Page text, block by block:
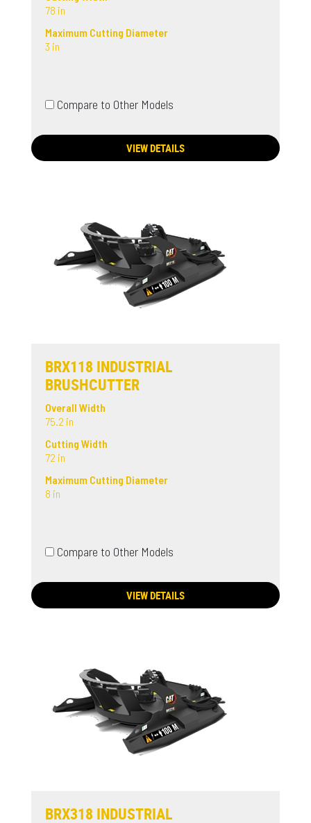
78 in
Maximum Cutting Diameter
3 in
Compare to Other Models
VIEW DETAILS
BRX118 INDUSTRIAL
BRUSHCUTTER
Overall Width
75.2 in
Cutting Width
72 in
Maximum Cutting Diameter
8 in
Compare to Other Models
VIEW DETAILS
BRX318 INDUSTRIAL